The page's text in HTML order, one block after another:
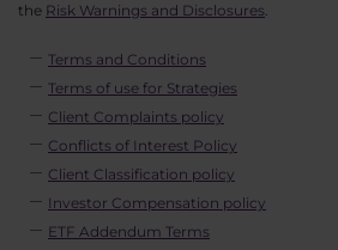
the Risk Warnings and Disclosures.
Terms and Conditions
Terms of use for Strategies
Client Complaints policy
Conflicts of Interest Policy
Client Classification policy
Investor Compensation policy
ETF Addendum Terms